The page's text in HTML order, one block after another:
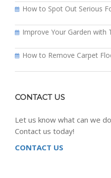
How to Spot Out Serious
Improve Your Garden with
How to Remove Carpet
CONTACT US
Let us know what can we
Contact us today!
CONTACT US